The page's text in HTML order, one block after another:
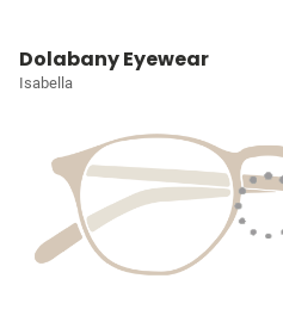
Dolabany Eyewear
Isabella